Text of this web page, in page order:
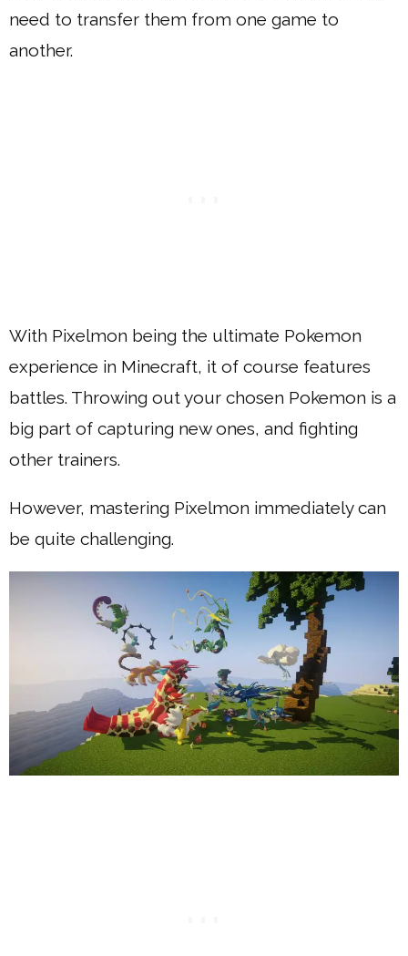
need to transfer them from one game to
another.
With Pixelmon being the ultimate Pokemon
experience in Minecraft, it of course features
battles. Throwing out your chosen Pokemon is a
big part of capturing new ones, and fighting
other trainers.
However, mastering Pixelmon immediately can
be quite challenging.